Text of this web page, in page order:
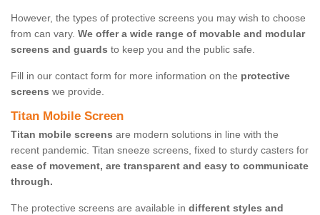
However, the types of protective screens you may wish to choose
from can vary. We offer a wide range of movable and modular
screens and guards to keep you and the public safe.
Fill in our contact form for more information on the protective
screens we provide.
Titan Mobile Screen
Titan mobile screens are modern solutions in line with the
recent pandemic. Titan sneeze screens, fixed to sturdy casters for
ease of movement, are transparent and easy to communicate
through.
The protective screens are available in different styles and